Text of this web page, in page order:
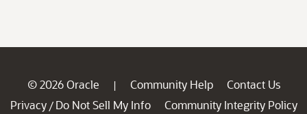
© 2026 Oracle | Community Help
Contact Us
Privacy / Do Not Sell My Info
Community Integrity Policy